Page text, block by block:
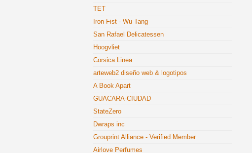
TET
Iron Fist - Wu Tang
San Rafael Delicatessen
Hoogvliet
Corsica Linea
arteweb2 diseño web & logotipos
A Book Apart
GUACARA-CIUDAD
StateZero
Dwraps inc
Grouprint Alliance - Verified Member
Airlove Perfumes